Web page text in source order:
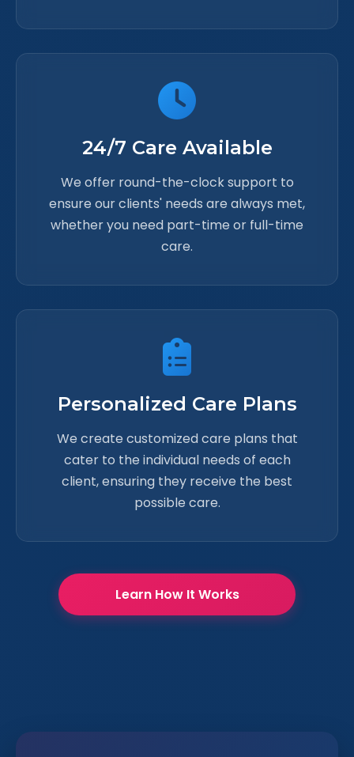
24/7 Care Available
We offer round-the-clock support to
ensure our clients' needs are always met,
whether you need part-time or full-time
care.
Personalized Care Plans
We create customized care plans that
cater to the individual needs of each
client, ensuring they receive the best
possible care.
Learn How It Works